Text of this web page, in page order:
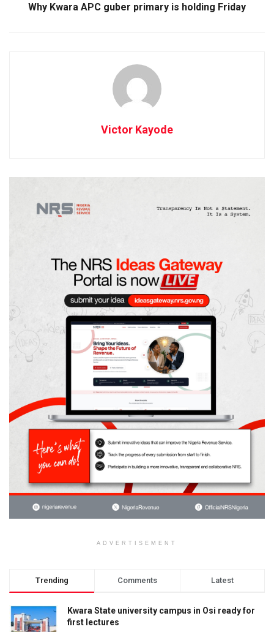
Why Kwara APC guber primary is holding Friday
Victor Kayode
ADVERTISEMENT
Trending Comments Latest
Kwara State university campus in Osi ready for
first lectures